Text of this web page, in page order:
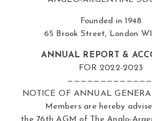
Founded in 1948
65 Brook Street, London
ANNUAL REPORT &
FOR 2022-2023
NOTICE OF ANNUAL
Members are hereby